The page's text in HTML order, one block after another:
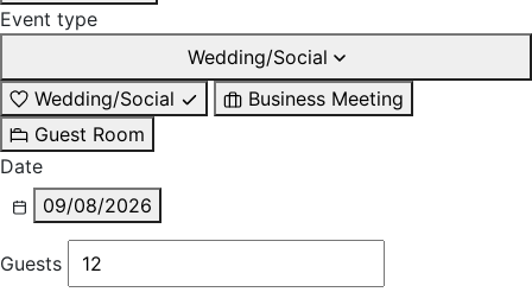
Event type
Wedding/Social
Wedding/Social
Business Meeting
Guest Room
Date
09/08/2026
Guests